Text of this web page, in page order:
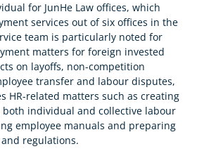
for JunHe Law offices, which
services out of six offices in the
team is particularly noted for
matters for foreign invested
on layoffs, non-competition
transfer and labour disputes,
HR-related matters such as creating
individual and collective labour
employee manuals and preparing
regulations.